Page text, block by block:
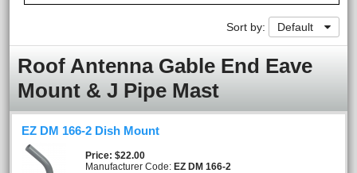
Sort by: Default
Roof Antenna Gable End Eave
Mount & J Pipe Mast
EZ DM 166-2 Dish Mount
Price $22.00
Manufacturer Code: EZ DM 166-2